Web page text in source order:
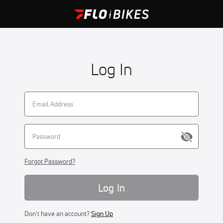
Log In
Forgot Password?
Log In
Don't have an account?Sign Up